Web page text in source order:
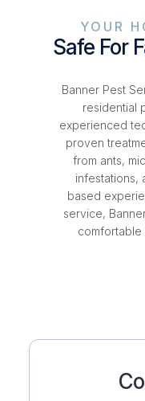
YOUR
Safe For
Banner Pest
residential
experienced
proven
from ants,
infestations,
based
service,